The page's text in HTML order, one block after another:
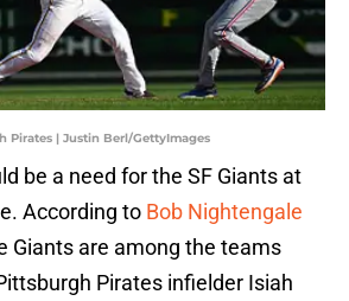
Pirates | Justin Berl/GettyImages
be a need for the SF Giants at
According to Bob Nightengale
Giants are among the teams
Pirates infielder Isiah